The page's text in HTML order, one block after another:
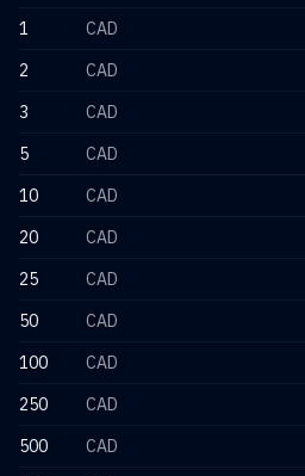
1
CAD
2
CAD
3
CAD
5
CAD
10
CAD
20
CAD
25
CAD
50
CAD
100
CAD
250
CAD
500
CAD